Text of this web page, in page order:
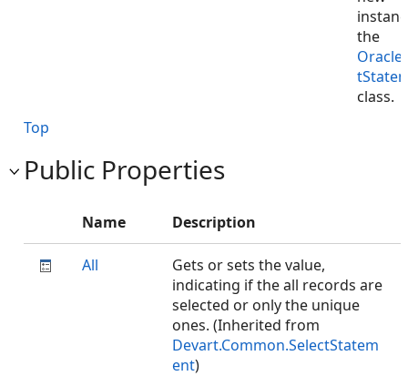
the
class.
Top
Public Properties
Name Description
All
Gets or sets the value,
indicating if the all records are
selected or only the unique
ones. (Inherited from
Devart.Common.SelectStatem
ent)